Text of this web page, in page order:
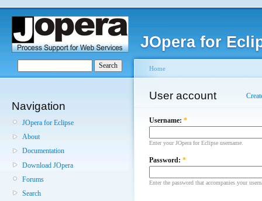
JOpera for
Navigation
JOpera for Eclipse
About
Documentation
Download JOpera
Forums
Search
Home
User account
Username: *
Enter your JOpera for Eclipse username.
Password: *
Enter the password that accompanies your